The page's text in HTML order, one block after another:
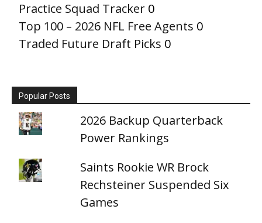
Practice Squad Tracker 0
Top 100 – 2026 NFL Free Agents 0
Traded Future Draft Picks 0
Popular Posts
2026 Backup Quarterback
Power Rankings
Saints Rookie WR Brock
Rechsteiner Suspended Six
Games